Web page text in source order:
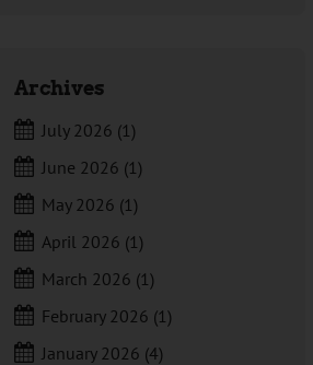
Archives
July 2026 (1)
June 2026 (1)
May 2026 (1)
April 2026 (1)
March 2026 (1)
February 2026 (1)
January 2026 (4)